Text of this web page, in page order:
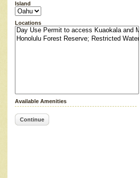
Island
Locations
Available Amenities
Continue